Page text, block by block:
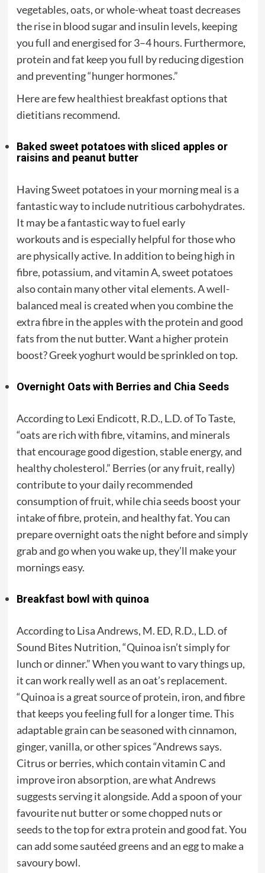
vegetables, oats, or whole-wheat toast decreases
the rise in blood sugar and insulin levels, keeping
you full and energised for 3–4 hours. Furthermore,
protein and fat keep you full by reducing digestion
and preventing “hunger hormones.”
Here are few healthiest breakfast options that
dietitians recommend.
Baked sweet potatoes with sliced apples or
raisins and peanut butter
Having Sweet potatoes in your morning meal is a
fantastic way to include nutritious carbohydrates.
It may be a fantastic way to fuel early
workouts and is especially helpful for those who
are physically active. In addition to being high in
fibre, potassium, and vitamin A, sweet potatoes
also contain many other vital elements. A well-
balanced meal is created when you combine the
extra fibre in the apples with the protein and good
fats from the nut butter. Want a higher protein
boost? Greek yoghurt would be sprinkled on top.
Overnight Oats with Berries and Chia Seeds
According to Lexi Endicott, R.D., L.D. of To Taste,
“oats are rich with fibre, vitamins, and minerals
that encourage good digestion, stable energy, and
healthy cholesterol.” Berries (or any fruit, really)
contribute to your daily recommended
consumption of fruit, while chia seeds boost your
intake of fibre, protein, and healthy fat. You can
prepare overnight oats the night before and simply
grab and go when you wake up, they’ll make your
mornings easy.
Breakfast bowl with quinoa
According to Lisa Andrews, M. ED, R.D., L.D. of
Sound Bites Nutrition, “Quinoa isn’t simply for
lunch or dinner.” When you want to vary things up,
it can work really well as an oat’s replacement.
“Quinoa is a great source of protein, iron, and fibre
that keeps you feeling full for a longer time. This
adaptable grain can be seasoned with cinnamon,
ginger, vanilla, or other spices “Andrews says.
Citrus or berries, which contain vitamin C and
improve iron absorption, are what Andrews
suggests serving it alongside. Add a spoon of your
favourite nut butter or some chopped nuts or
seeds to the top for extra protein and good fat. You
can add some sautéed greens and an egg to make a
savoury bowl.